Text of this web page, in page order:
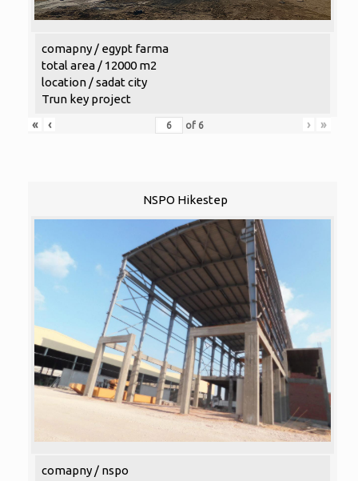
comapny / egypt farma
total area / 12000 m2
location / sadat city
Trun key project
«
‹ of 6 › »
NSPO Hikestep
comapny / nspo